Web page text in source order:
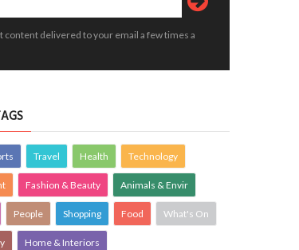
content delivered to your email a few times a
Travel Health Technology
Fashion & Beauty Animals & Envir
People Shopping Food What's On
Home & Interiors